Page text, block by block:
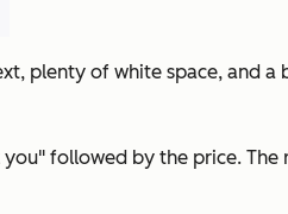
plenty of white space, and
followed by the price. The